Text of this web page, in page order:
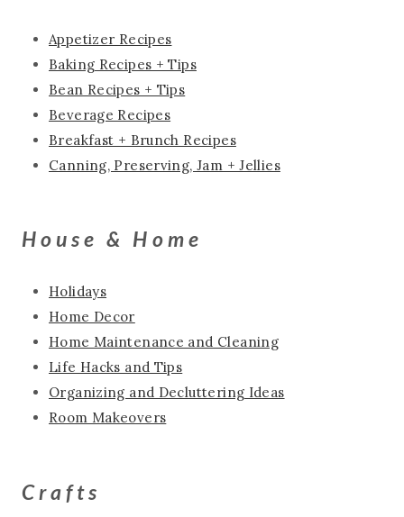
Appetizer Recipes
Baking Recipes + Tips
Bean Recipes + Tips
Beverage Recipes
Breakfast + Brunch Recipes
Canning, Preserving, Jam + Jellies
House & Home
Holidays
Home Decor
Home Maintenance and Cleaning
Life Hacks and Tips
Organizing and Decluttering Ideas
Room Makeovers
Crafts